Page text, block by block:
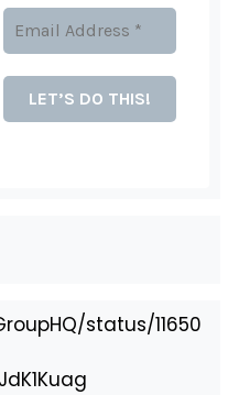
status/11650